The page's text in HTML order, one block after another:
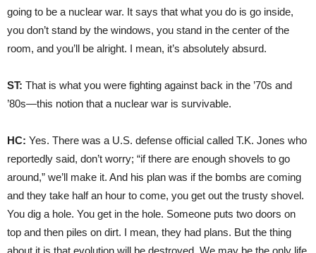
going to be a nuclear war. It says that what you do is go inside,
you don’t stand by the windows, you stand in the center of the
room, and you’ll be alright. I mean, it’s absolutely absurd.
ST: That is what you were fighting against back in the ’70s and
’80s—this notion that a nuclear war is survivable.
HC: Yes. There was a U.S. defense official called T.K. Jones who
reportedly said, don’t worry; “if there are enough shovels to go
around,” we’ll make it. And his plan was if the bombs are coming
and they take half an hour to come, you get out the trusty shovel.
You dig a hole. You get in the hole. Someone puts two doors on
top and then piles on dirt. I mean, they had plans. But the thing
about it is that evolution will be destroyed. We may be the only life